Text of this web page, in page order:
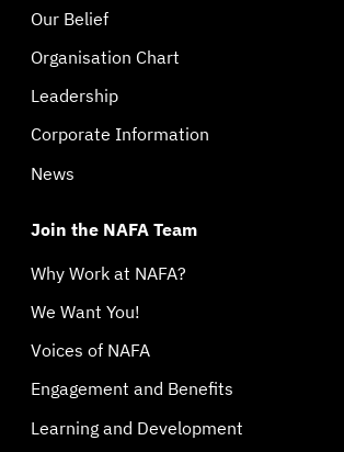
Our Belief
Organisation Chart
Leadership
Corporate Information
News
Join the NAFA Team
Why Work at NAFA?
We Want You!
Voices of NAFA
Engagement and Benefits
Learning and Development